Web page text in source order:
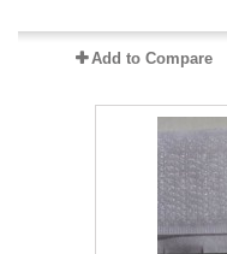
Add to Compare